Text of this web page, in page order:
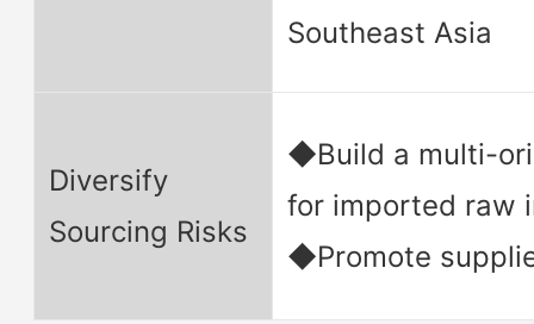
Southeast Asia
Diversify
Sourcing Risks
◆Build a multi-
for imported raw
◆Promote